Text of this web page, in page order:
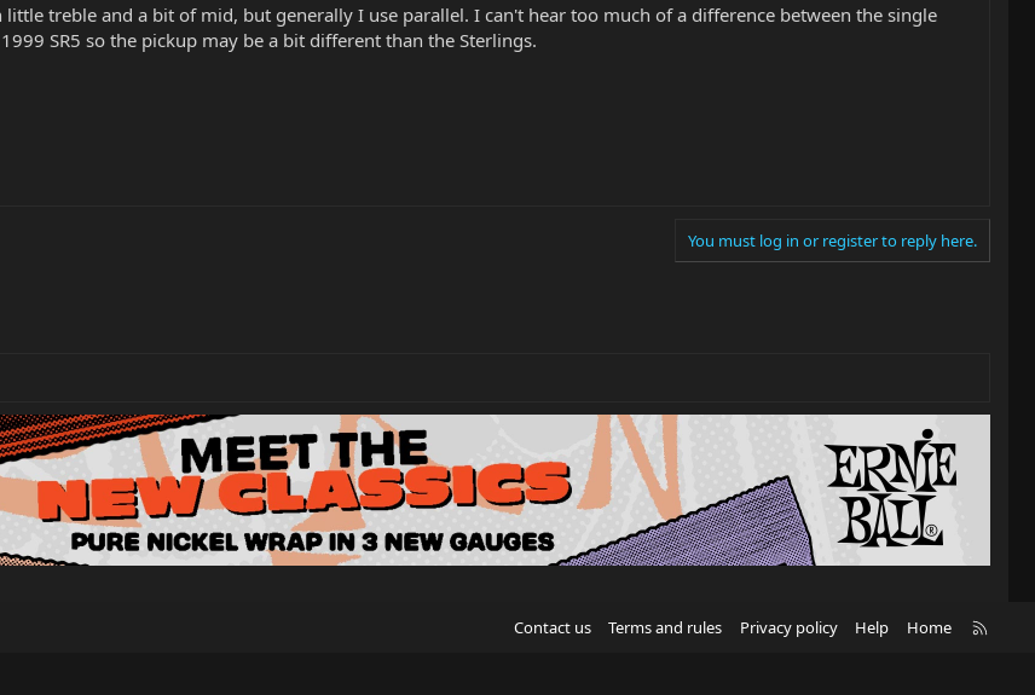
treble and a bit of mid, but generally I use parallel. I can't hear too much of a difference between the single
SR5 so the pickup may be a bit different than the Sterlings.
You must log in or register to reply here.
Contact us Terms and rules Privacy policy Help Home